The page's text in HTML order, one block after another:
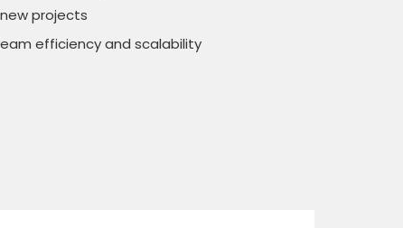
projects
efficiency and scalability